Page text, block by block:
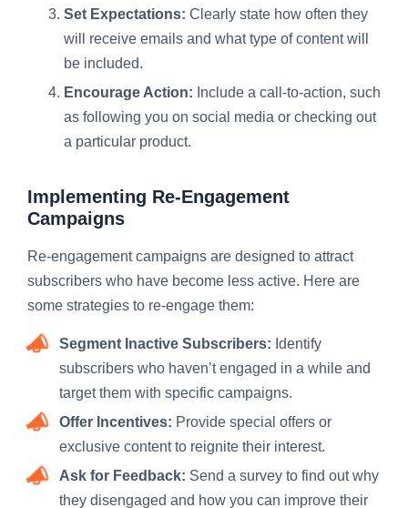
Set Expectations: Clearly state how often they
will receive emails and what type of content will
be included.
Encourage Action: Include a call-to-action, such
as following you on social media or checking out
a particular product.
Implementing Re-Engagement
Campaigns
Re-engagement campaigns are designed to attract
subscribers who have become less active. Here are
some strategies to re-engage them:
Segment Inactive Subscribers: Identify
subscribers who haven’t engaged in a while and
target them with specific campaigns.
Offer Incentives: Provide special offers or
exclusive content to reignite their interest.
Ask for Feedback: Send a survey to find out why
they disengaged and how you can improve their